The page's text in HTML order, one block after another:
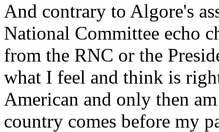
And contrary to Algore's
National Committee echo
from the RNC or the
what I feel and think is
American and only then
country comes before my